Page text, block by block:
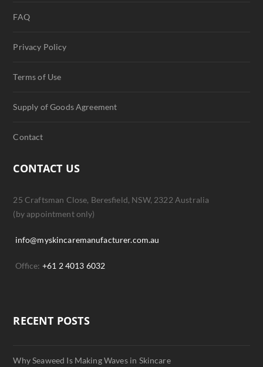
FAQ
Privacy Policy
Terms of Use
Supply of Goods Agreement
Contact
CONTACT US
25 Craftsman Close, Beresfield, NSW, 2322 Australia
(by appointment only)
info@myskincaremanufacturer.com.au
Office: +61 2 4013 6032
RECENT POSTS
Why Seaweed Is Making Waves in Skincare